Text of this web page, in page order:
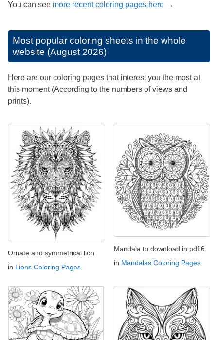
You can see more recent coloring pages here →
Most popular coloring sheets in the whole
website (August 2026)
Here are our coloring pages that interest you the most at
this moment (According to the numbers of views and
prints).
Ornate and symmetrical lion
in Lions Coloring Pages
Mandala to download in pdf 6
in Mandalas Coloring Pages